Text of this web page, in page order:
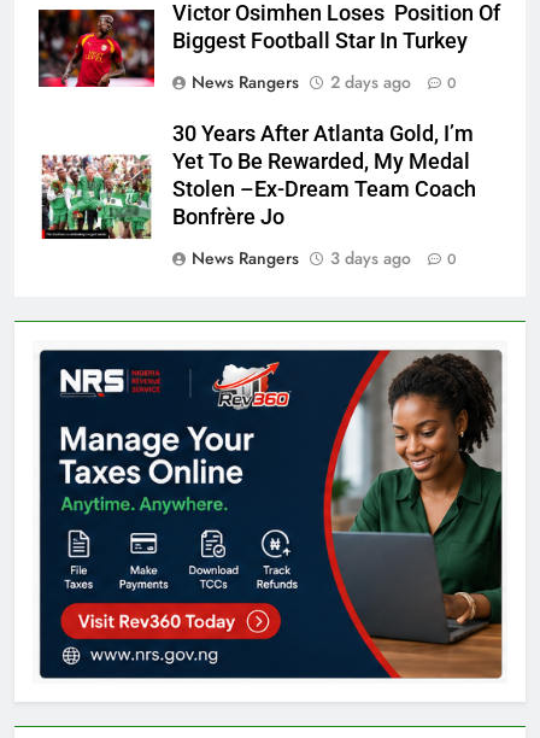
Victor Osimhen Loses Position Of
Biggest Football Star In Turkey
News Rangers
2 days ago 0
30 Years After Atlanta Gold, I’m
Yet To Be Rewarded, My Medal
Stolen –Ex-Dream Team Coach
Bonfrère Jo
News Rangers
3 days ago 0